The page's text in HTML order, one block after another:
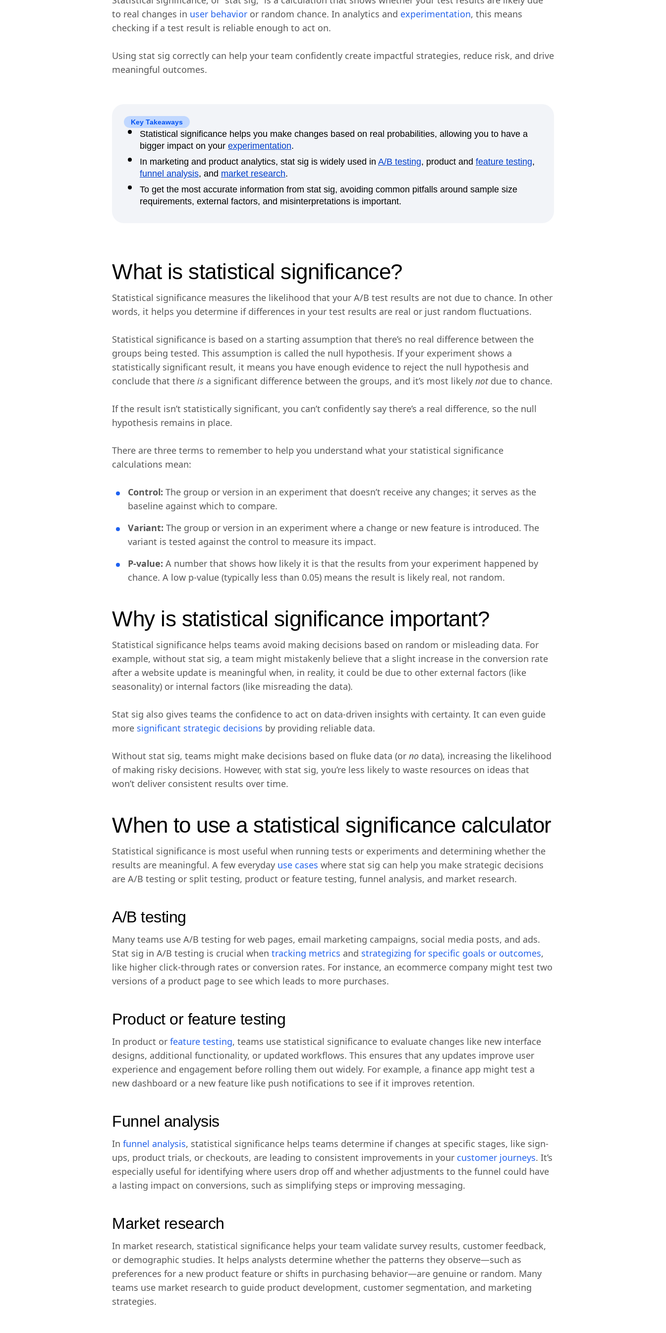
to real changes in user behavior or random chance. In analytics and experimentation, this means
checking if a test result is reliable enough to act on.
Using stat sig correctly can help your team confidently create impactful strategies, reduce risk, and drive
meaningful outcomes.
Key Takeaways
Statistical significance helps you make changes based on real probabilities, allowing you to have a
bigger impact on your experimentation.
In marketing and product analytics, stat sig is widely used in A/B testing, product and feature testing,
funnel analysis, and market research.
To get the most accurate information from stat sig, avoiding common pitfalls around sample size
requirements, external factors, and misinterpretations is important.
What is statistical significance?
Statistical significance measures the likelihood that your A/B test results are not due to chance. In other
words, it helps you determine if differences in your test results are real or just random fluctuations.
Statistical significance is based on a starting assumption that there’s no real difference between the
groups being tested. This assumption is called the null hypothesis. If your experiment shows a
statistically significant result, it means you have enough evidence to reject the null hypothesis and
conclude that there is a significant difference between the groups, and it’s most likely notdue to chance.
If the result isn’t statistically significant, you can’t confidently say there’s a real difference, so the null
hypothesis remains in place.
There are three terms to remember to help you understand what your statistical significance
calculations mean:
Control: The group or version in an experiment that doesn’t receive any changes; it serves as the
baseline against which to compare.
Variant: The group or version in an experiment where a change or new feature is introduced. The
variant is tested against the control to measure its impact.
P-value: A number that shows how likely it is that the results from your experiment happened by
chance. A low p-value (typically less than 0.05) means the result is likely real, not random.
Why is statistical significance important?
Statistical significance helps teams avoid making decisions based on random or misleading data. For
example, without stat sig, a team might mistakenly believe that a slight increase in the conversion rate
after a website update is meaningful when, in reality, it could be due to other external factors (like
seasonality) or internal factors (like misreading the data).
Stat sig also gives teams the confidence to act on data-driven insights with certainty. It can even guide
more significant strategic decisions by providing reliable data.
Without stat sig, teams might make decisions based on fluke data (or no data), increasing the likelihood
of making risky decisions. However, with stat sig, you’re less likely to waste resources on ideas that
won’t deliver consistent results over time.
When to use a statistical significance calculator
Statistical significance is most useful when running tests or experiments and determining whether the
results are meaningful. A few everyday use cases where stat sig can help you make strategic decisions
are A/B testing or split testing, product or feature testing, funnel analysis, and market research.
A/B testing
Many teams use A/B testing for web pages, email marketing campaigns, social media posts, and ads.
Stat sig in A/B testing is crucial when tracking metrics and strategizing for specific goals or outcomes,
like higher click-through rates or conversion rates. For instance, an ecommerce company might test two
versions of a product page to see which leads to more purchases.
Product or feature testing
In product or feature testing, teams use statistical significance to evaluate changes like new interface
designs, additional functionality, or updated workflows. This ensures that any updates improve user
experience and engagement before rolling them out widely. For example, a finance app might test a
new dashboard or a new feature like push notifications to see if it improves retention.
Funnel analysis
In funnel analysis, statistical significance helps teams determine if changes at specific stages, like sign-
ups, product trials, or checkouts, are leading to consistent improvements in your customer journeys. It’s
especially useful for identifying where users drop off and whether adjustments to the funnel could have
a lasting impact on conversions, such as simplifying steps or improving messaging.
Market research
In market research, statistical significance helps your team validate survey results, customer feedback,
or demographic studies. It helps analysts determine whether the patterns they observe—such as
preferences for a new product feature or shifts in purchasing behavior—are genuine or random. Many
teams use market research to guide product development, customer segmentation, and marketing
strategies.